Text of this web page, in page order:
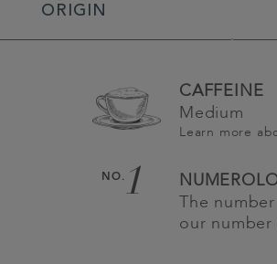
ORIGIN
CAFFEINE
Medium
Learn more
NO.1
The
our